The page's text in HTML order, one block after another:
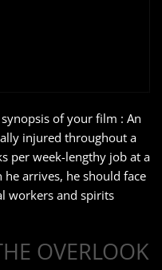
synopsis of your film : An
injured throughout a
per week-lengthy job at a
arrives, he should face
workers and spirits
OVERLOOK